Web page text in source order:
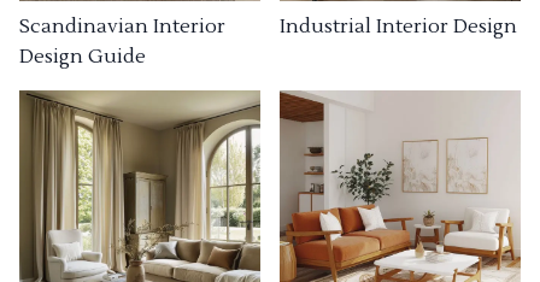
Scandinavian Interior
Design Guide
Industrial Interior Design